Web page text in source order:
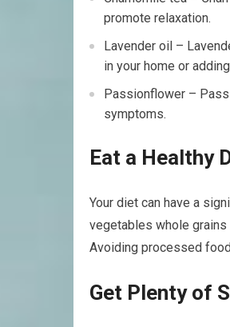
promote relaxation.
Lavender oil –
in your home or
Passionflower –
symptoms.
Eat a Healthy
Your diet can have a
vegetables whole grains
Avoiding processed
Get Plenty of